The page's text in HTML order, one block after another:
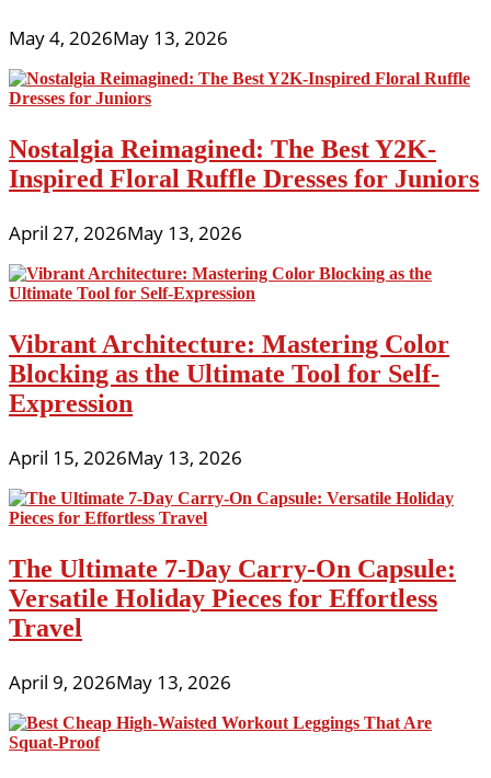
May 4, 2026May 13, 2026
Nostalgia Reimagined: The Best Y2K-
Inspired Floral Ruffle Dresses for Juniors
April 27, 2026May 13, 2026
Vibrant Architecture: Mastering Color
Blocking as the Ultimate Tool for Self-
Expression
April 15, 2026May 13, 2026
The Ultimate 7-Day Carry-On Capsule:
Versatile Holiday Pieces for Effortless
Travel
April 9, 2026May 13, 2026